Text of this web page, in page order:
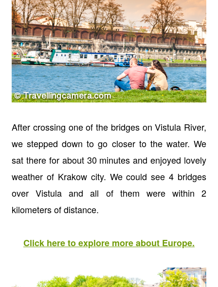
After crossing one of the bridges on Vistula River,
we stepped down to go closer to the water. We
sat there for about 30 minutes and enjoyed lovely
weather of Krakow city. We could see 4 bridges
over Vistula and all of them were within 2
kilometers of distance.
Click here to explore more about Europe.